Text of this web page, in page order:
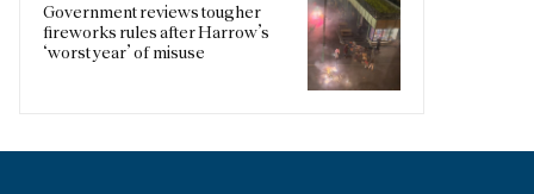
Government reviews tougher
fireworks rules after Harrow’s
‘worst year’ of misuse